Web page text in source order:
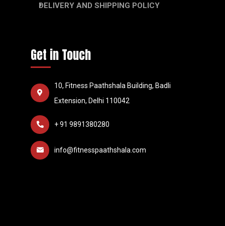
DELIVERY AND SHIPPING POLICY
Get in Touch
10, Fitness Paathshala Building, Badli
Extension, Delhi 110042
+ 91 9891380280
info@fitnesspaathshala.com